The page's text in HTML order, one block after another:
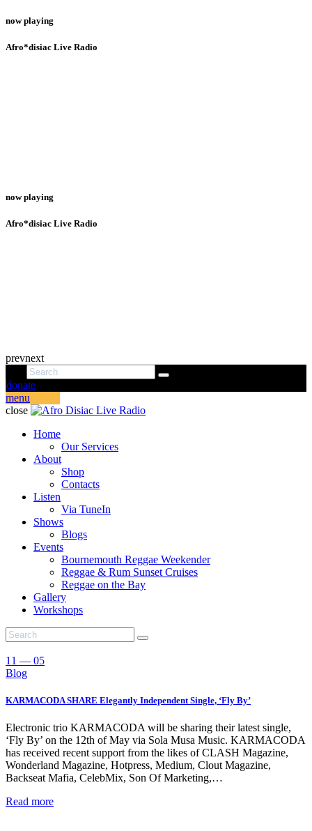
now playing
Afro*disiac Live Radio
now playing
Afro*disiac Live Radio
prevnext
donate
menu
close
Home
Our Services
About
Shop
Contacts
Listen
Via TuneIn
Shows
Blogs
Events
Bournemouth Reggae Weekender
Reggae & Rum Sunset Cruises
Reggae on the Bay
Gallery
Workshops
11 — 05
Blog
KARMACODA SHARE Elegantly Independent Single, ‘Fly By’
Electronic trio KARMACODA will be sharing their latest single,
‘Fly By’ on the 12th of May via Sola Musa Music. KARMACODA
has received recent support from the likes of CLASH Magazine,
Wonderland Magazine, Hotpress, Medium, Clout Magazine,
Backseat Mafia, CelebMix, Son Of Marketing,…
Read more